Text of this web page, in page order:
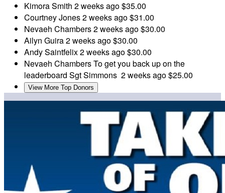
Kimora Smith 2 weeks ago$35.00
Courtney Jones2 weeks ago$31.00
Nevaeh Chambers2 weeks ago$30.00
Ailyn Guira2 weeks ago$30.00
Andy Saintfelix2 weeks ago$30.00
Nevaeh ChambersTo get you back up on the
leaderboard Sgt Simmons 2 weeks ago$25.00
View More Top Donors